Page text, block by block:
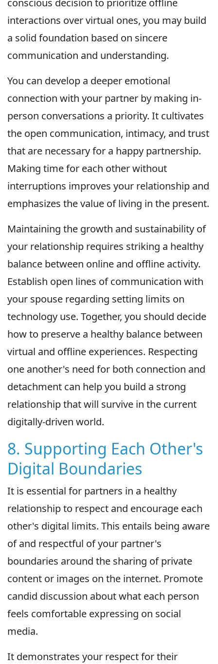
conscious decision to prioritize offline
interactions over virtual ones, you may build
a solid foundation based on sincere
communication and understanding.
You can develop a deeper emotional
connection with your partner by making in-
person conversations a priority. It cultivates
the open communication, intimacy, and trust
that are necessary for a happy partnership.
Making time for each other without
interruptions improves your relationship and
emphasizes the value of living in the present.
Maintaining the growth and sustainability of
your relationship requires striking a healthy
balance between online and offline activity.
Establish open lines of communication with
your spouse regarding setting limits on
technology use. Together, you should decide
how to preserve a healthy balance between
virtual and offline experiences. Respecting
one another's need for both connection and
detachment can help you build a strong
relationship that will survive in the current
digitally-driven world.
8. Supporting Each Other's
Digital Boundaries
It is essential for partners in a healthy
relationship to respect and encourage each
other's digital limits. This entails being aware
of and respectful of your partner's
boundaries around the sharing of private
content or images on the internet. Promote
candid discussion about what each person
feels comfortable expressing on social
media.
It demonstrates your respect for their